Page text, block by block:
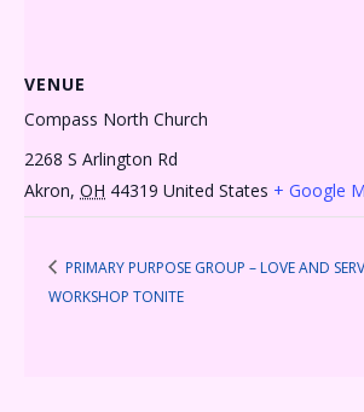
VENUE
Compass North Church
2268 S Arlington Rd
Akron, OH 44319 United States + Google
PRIMARY PURPOSE GROUP – LOVE AND
WORKSHOP TONITE